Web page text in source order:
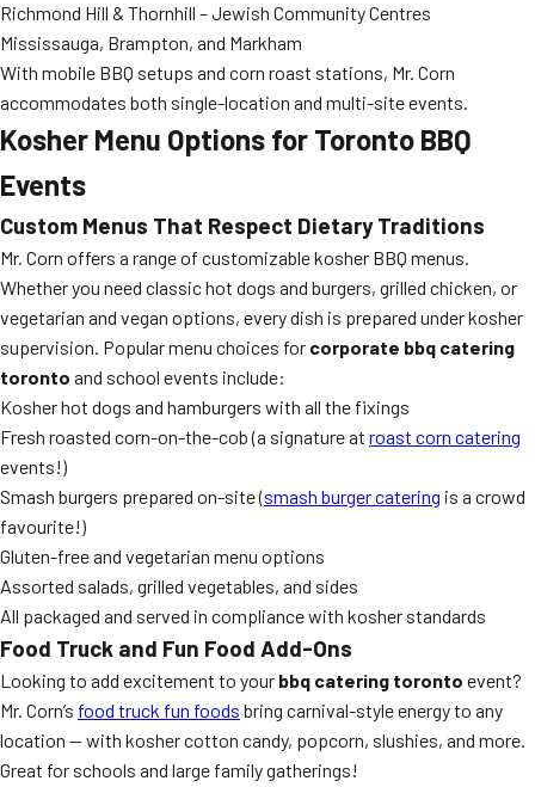
Richmond Hill & Thornhill – Jewish Community Centres
Mississauga, Brampton, and Markham
With mobile BBQ setups and corn roast stations, Mr. Corn
accommodates both single-location and multi-site events.
Kosher Menu Options for Toronto BBQ
Events
Custom Menus That Respect Dietary Traditions
Mr. Corn offers a range of customizable kosher BBQ menus.
Whether you need classic hot dogs and burgers, grilled chicken, or
vegetarian and vegan options, every dish is prepared under kosher
supervision. Popular menu choices for corporate bbq catering
toronto and school events include:
Kosher hot dogs and hamburgers with all the fixings
Fresh roasted corn-on-the-cob (a signature at roast corn catering
events!)
Smash burgers prepared on-site (smash burger catering is a crowd
favourite!)
Gluten-free and vegetarian menu options
Assorted salads, grilled vegetables, and sides
All packaged and served in compliance with kosher standards
Food Truck and Fun Food Add-Ons
Looking to add excitement to your bbq catering toronto event?
Mr. Corn’s food truck fun foods bring carnival-style energy to any
location — with kosher cotton candy, popcorn, slushies, and more.
Great for schools and large family gatherings!